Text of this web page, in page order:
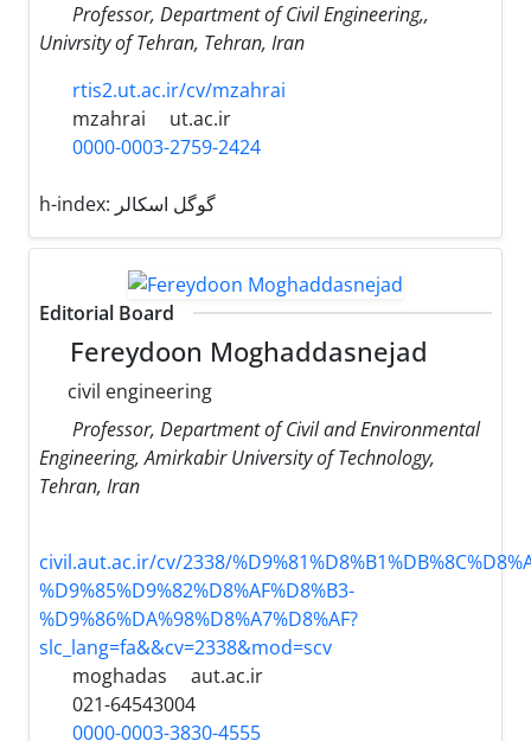
Professor, Department of Civil Engineering,,
Univrsity of Tehran, Tehran, Iran
rtis2.ut.ac.ir/cv/mzahrai
mzahrai
ut.ac.ir
0000-0003-2759-2424
h-index:
Editorial Board
Fereydoon Moghaddasnejad
civil engineering
Professor, Department of Civil and Environmental
Engineering, Amirkabir University of Technology,
Tehran, Iran
civil.aut.ac.ir/cv/2338/
%D9%85%D9%82%D8%AF%D8%B3-
%D9%86%DA%98%D8%A7%D8%AF?
slc_lang=fa&&cv=2338&mod=scv
moghadas
aut.ac.ir
021-64543004
0000-0003-3830-4555